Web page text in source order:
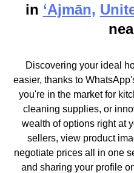
in ‘Ajmān,
Discovering your ideal
easier, thanks to
you're in the market for
cleaning supplies, or
wealth of options right at
sellers, view product
negotiate prices all in one
and sharing your profile